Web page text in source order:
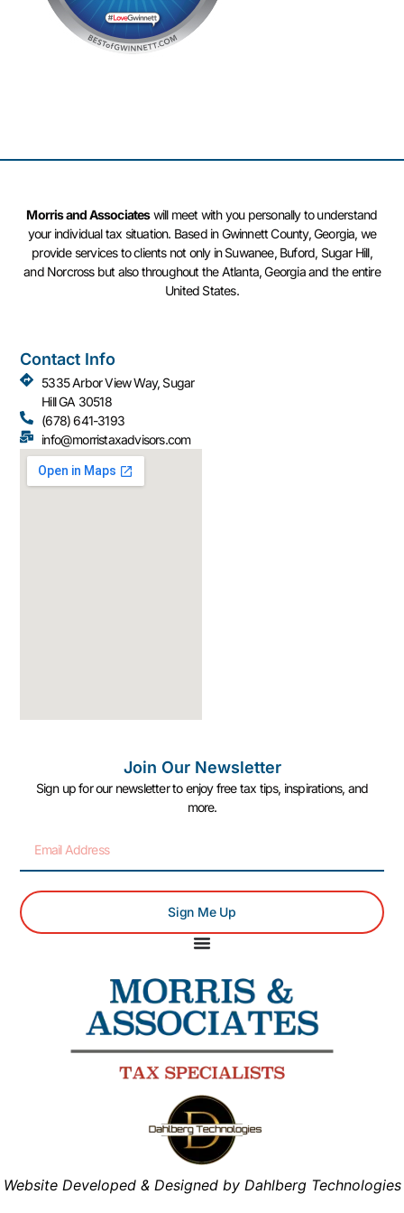
Morris and Associateswill meet with you personally to understand
your individual tax situation. Based in Gwinnett County, Georgia, we
provide services to clients not only in Suwanee, Buford, Sugar Hill,
and Norcross but also throughout the Atlanta, Georgia and the entire
United States.
Contact Info
5335 Arbor View Way, Sugar
Hill GA 30518
(678) 641-3193
info@morristaxadvisors.com
Join Our Newsletter
Sign up for our newsletter to enjoy free tax tips, inspirations, and
more.
Sign Me Up
Website Developed & Designed by Dahlberg Technologies